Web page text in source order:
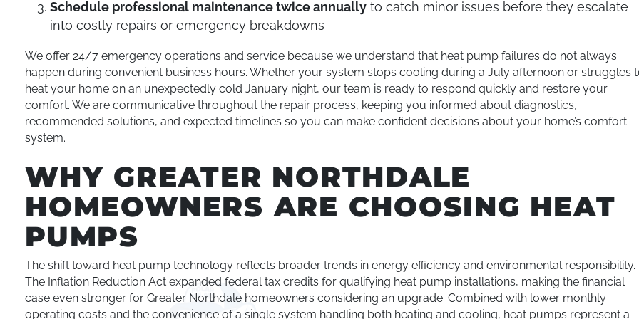
Schedule professional maintenance twice annually to catch minor issues before they escalate
into costly repairs or emergency breakdowns
We offer 24/7 emergency operations and service because we understand that heat pump failures do not always
happen during convenient business hours. Whether your system stops cooling during a July afternoon or struggles
heat your home on an unexpectedly cold January night, our team is ready to respond quickly and restore your
comfort. We are communicative throughout the repair process, keeping you informed about diagnostics,
recommended solutions, and expected timelines so you can make confident decisions about your home’s comfort
system.
WHY GREATER NORTHDALE
HOMEOWNERS ARE CHOOSING HEAT
PUMPS
The shift toward heat pump technology reflects broader trends in energy efficiency and environmental responsibility.
The Inflation Reduction Act expanded federal tax credits for qualifying heat pump installations, making the financial
case even stronger for Greater Northdale homeowners considering an upgrade. Combined with lower monthly
operating costs and the convenience of a single system handling both heating and cooling, heat pumps represent a